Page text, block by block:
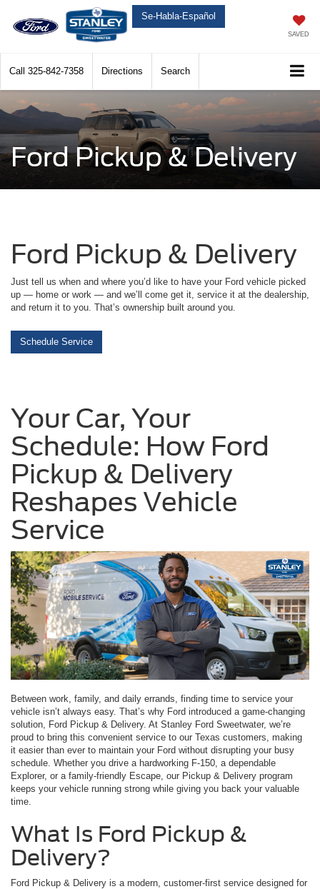
Se-Habla-Español
SAVED
Call 325-842-7358 Directions Search
Ford Pickup & Delivery
Ford Pickup & Delivery
Just tell us when and where you’d like to have your Ford vehicle picked
up — home or work — and we’ll come get it, service it at the dealership,
and return it to you. That’s ownership built around you.
Schedule Service
Your Car, Your
Schedule: How Ford
Pickup & Delivery
Reshapes Vehicle
Service
Between work, family, and daily errands, finding time to service your
vehicle isn’t always easy. That’s why Ford introduced a game-changing
solution, Ford Pickup & Delivery. At Stanley Ford Sweetwater, we’re
proud to bring this convenient service to our Texas customers, making
it easier than ever to maintain your Ford without disrupting your busy
schedule. Whether you drive a hardworking F-150, a dependable
Explorer, or a family-friendly Escape, our Pickup & Delivery program
keeps your vehicle running strong while giving you back your valuable
time.
What Is Ford Pickup &
Delivery?
Ford Pickup & Delivery is a modern, customer-first service designed for